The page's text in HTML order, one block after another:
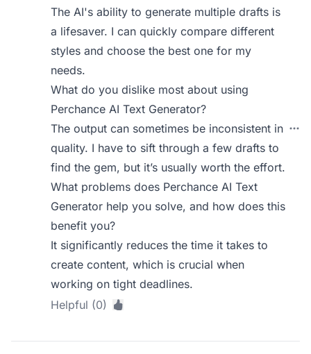
The AI's ability to generate multiple drafts is
a lifesaver. I can quickly compare different
styles and choose the best one for my
needs.
What do you dislike most about using
Perchance AI Text Generator?
The output can sometimes be inconsistent in
quality. I have to sift through a few drafts to
find the gem, but it’s usually worth the effort.
What problems does Perchance AI Text
Generator help you solve, and how does this
benefit you?
It significantly reduces the time it takes to
create content, which is crucial when
working on tight deadlines.
Helpful (0)